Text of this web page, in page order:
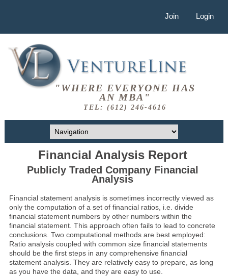
Join Login
"WHERE EVERYONE HAS
AN MBA"
TEL: (612) 246-4616
Financial Analysis Report
Publicly Traded Company Financial
Analysis
Financial statement analysis is sometimes incorrectly viewed as
only the computation of a set of financial ratios, i.e. divide
financial statement numbers by other numbers within the
financial statement. This approach often fails to lead to concrete
conclusions. Two computational methods are best employed:
Ratio analysis coupled with common size financial statements
should be the first steps in any comprehensive financial
statement analysis. They are relatively easy to prepare, as long
as you have the data, and they are easy to use.